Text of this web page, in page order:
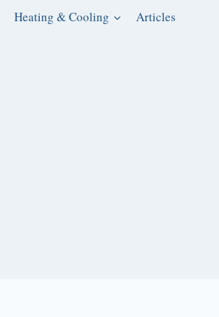
Heating & Cooling Articles